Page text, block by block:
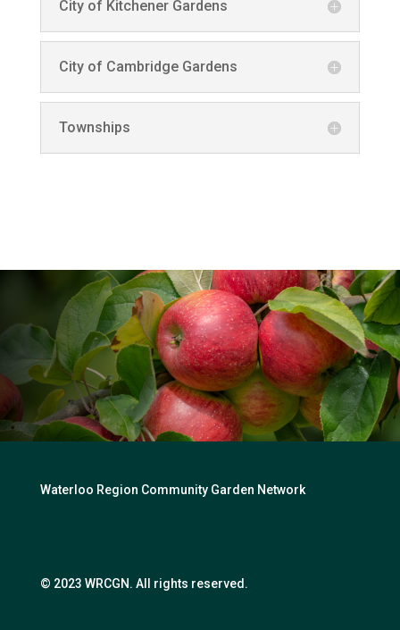
City of Kitchener Gardens
City of Cambridge Gardens
Townships
Waterloo Region Community Garden Network
© 2023 WRCGN. All rights reserved.